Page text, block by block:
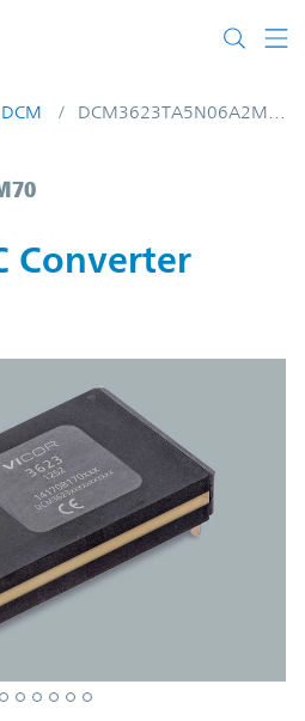
| DCM® DC-
Converter